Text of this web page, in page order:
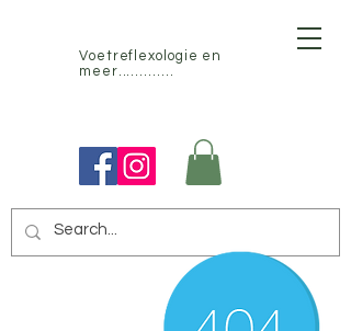
Voetreflexologie en
meer.............